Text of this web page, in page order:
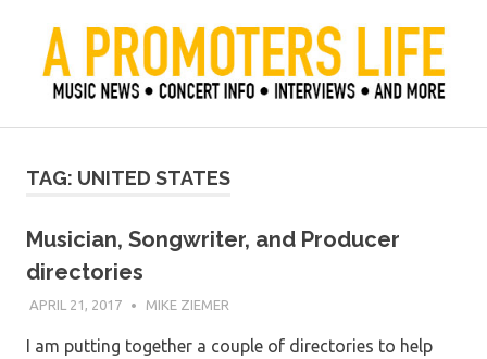
content
A Promoter's Life
TAG: UNITED STATES
Musician, Songwriter, and Producer
directories
APRIL 21, 2017 MIKE ZIEMER
I am putting together a couple of directories to help